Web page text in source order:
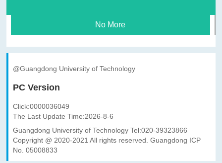
No More
@Guangdong University of Technology
PC Version
Click:0000036049
The Last Update Time:2026-8-6
Guangdong University of Technology Tel:020-39323866
Copyright @ 2020-2021 All rights reserved. Guangdong ICP
No. 05008833